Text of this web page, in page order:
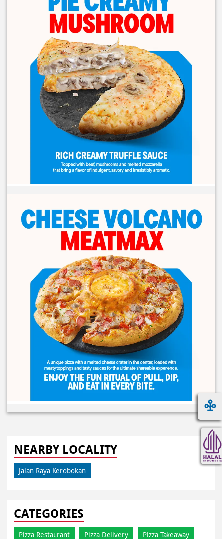
NEARBY LOCALITY
Jalan Raya Kerobokan
CATEGORIES
Pizza Restaurant Pizza Delivery Pizza Takeaway